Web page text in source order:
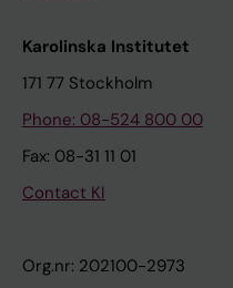
Karolinska Institutet
171 77 Stockholm
Phone: 08-524 800 00
Fax: 08-31 11 01
Contact KI
Org.nr: 202100-2973